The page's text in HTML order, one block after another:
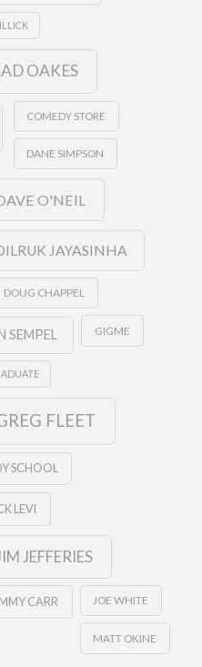
OAKES
COMEDY STORE
DANE SIMPSON
O'NEIL
JAYASINHA
DOUG CHAPPEL
SEMPEL GIGME
FLEET
SCHOOL
LEVI
JEFFERIES
CARR JOE WHITE
MATT OKINE